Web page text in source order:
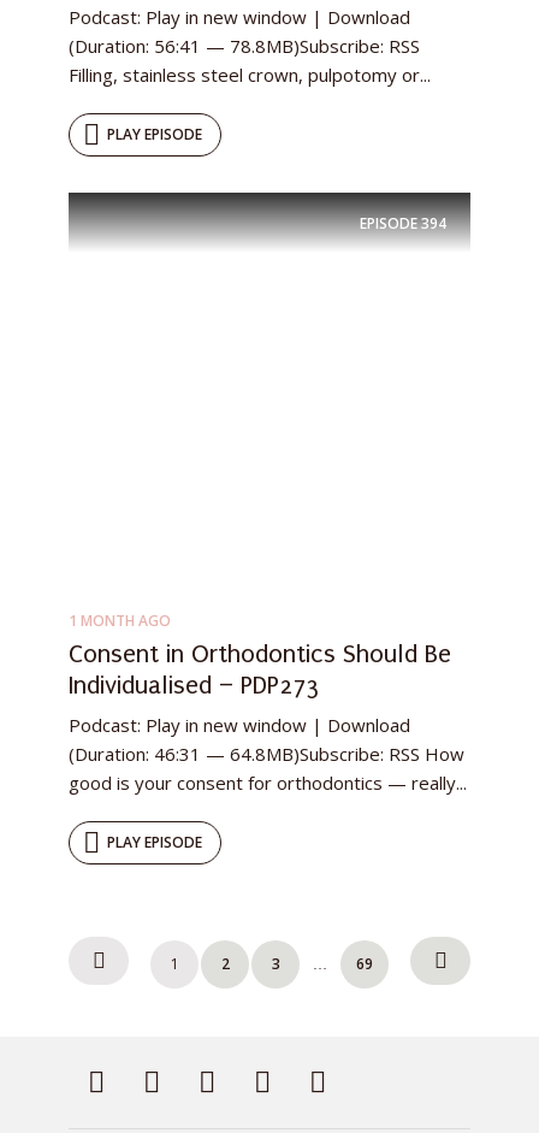
Podcast: Play in new window | Download
(Duration: 56:41 — 78.8MB)Subscribe: RSS
Filling, stainless steel crown, pulpotomy or...
PLAY EPISODE
EPISODE394
1 MONTH AGO
Consent in Orthodontics Should Be
Individualised – PDP273
Podcast: Play in new window | Download
(Duration: 46:31 — 64.8MB)Subscribe: RSS How
good is your consent for orthodontics — really...
PLAY EPISODE
Posts
pagination
1 2 3 69